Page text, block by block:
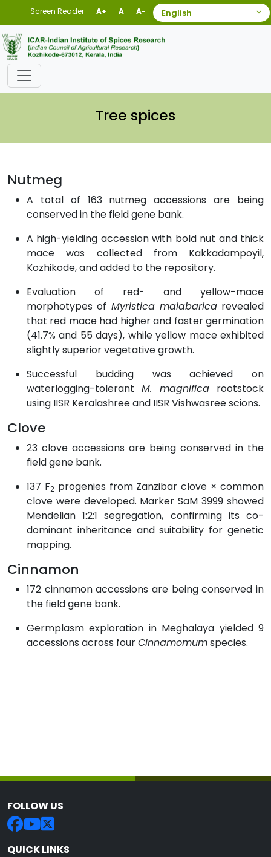
Screen Reader A+ A A-
Tree spices
Nutmeg
A total of 163 nutmeg accessions are being
conserved in the field gene bank.
A high-yielding accession with bold nut and thick
mace was collected from Kakkadampoyil,
Kozhikode, and added to the repository.
Evaluation of red- and yellow-mace
morphotypes of Myristica malabaricarevealed
that red mace had higher and faster germination
(41.7% and 55 days), while yellow mace exhibited
slightly superior vegetative growth.
Successful budding was achieved on
waterlogging-tolerant M. magnifica rootstock
using IISR Keralashree and IISR Vishwasree scions.
Clove
23 clove accessions are being conserved in the
field gene bank.
137 F2 progenies from Zanzibar clove × common
clove were developed. Marker SaM 3999 showed
Mendelian 1:2:1 segregation, confirming its co-
dominant inheritance and suitability for genetic
mapping.
Cinnamon
172 cinnamon accessions are being conserved in
the field gene bank.
Germplasm exploration in Meghalaya yielded 9
accessions across fourCinnamomumspecies.
FOLLOW US
QUICK LINKS